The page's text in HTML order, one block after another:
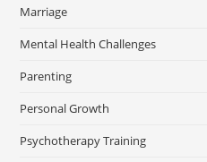
Marriage
Mental Health Challenges
Parenting
Personal Growth
Psychotherapy Training